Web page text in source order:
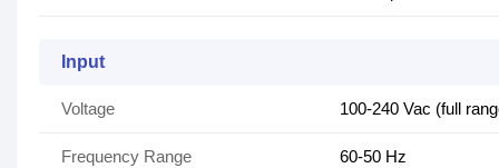
Input
Voltage 100-240 Vac (full
Frequency Range 60-50 Hz